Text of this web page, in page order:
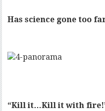
Has science gone too
“Kill it…Kill it with